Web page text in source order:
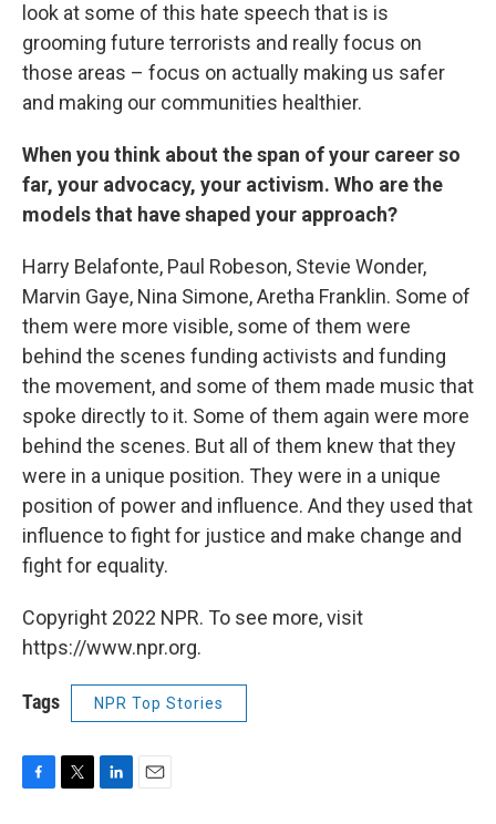
look at some of this hate speech that is is
grooming future terrorists and really focus on
those areas – focus on actually making us safer
and making our communities healthier.
When you think about the span of your career so
far, your advocacy, your activism. Who are the
models that have shaped your approach?
Harry Belafonte, Paul Robeson, Stevie Wonder,
Marvin Gaye, Nina Simone, Aretha Franklin. Some of
them were more visible, some of them were
behind the scenes funding activists and funding
the movement, and some of them made music that
spoke directly to it. Some of them again were more
behind the scenes. But all of them knew that they
were in a unique position. They were in a unique
position of power and influence. And they used that
influence to fight for justice and make change and
fight for equality.
Copyright 2022 NPR. To see more, visit
https://www.npr.org.
Tags NPR Top Stories